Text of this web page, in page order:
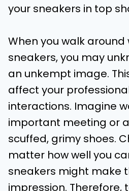
your sneakers in top
When you walk around
sneakers, you may
an unkempt image.
affect your
interactions. Imagine
important meeting or
scuffed, grimy shoes.
matter how well you
sneakers might make
impression. Therefore,